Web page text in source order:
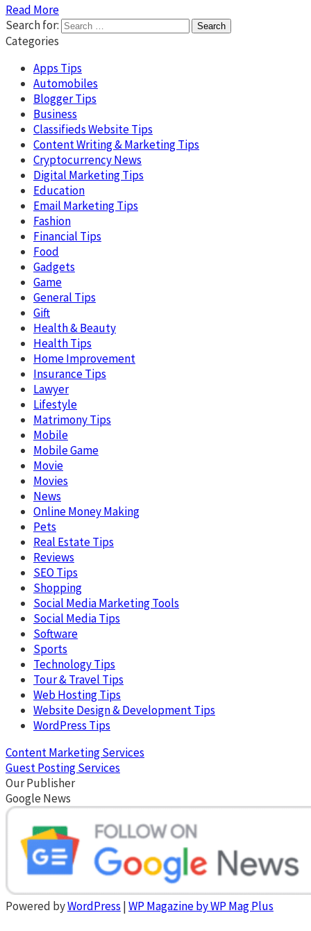
Read More
Search for:
Categories
Apps Tips
Automobiles
Blogger Tips
Business
Classifieds Website Tips
Content Writing & Marketing Tips
Cryptocurrency News
Digital Marketing Tips
Education
Email Marketing Tips
Fashion
Financial Tips
Food
Gadgets
Game
General Tips
Gift
Health & Beauty
Health Tips
Home Improvement
Insurance Tips
Lawyer
Lifestyle
Matrimony Tips
Mobile
Mobile Game
Movie
Movies
News
Online Money Making
Pets
Real Estate Tips
Reviews
SEO Tips
Shopping
Social Media Marketing Tools
Social Media Tips
Software
Sports
Technology Tips
Tour & Travel Tips
Web Hosting Tips
Website Design & Development Tips
WordPress Tips
Content Marketing Services
Guest Posting Services
Our Publisher
Google News
Powered byWordPress |WP Magazine by WP Mag Plus